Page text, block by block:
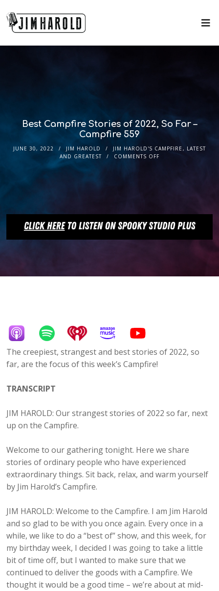
Best Campfire Stories of 2022, So Far –
Campfire 559
JUNE 30, 2022 JIM HAROLD JIM HAROLD'S CAMPFIRE , LATEST
AND GREATEST
COMMENTS OFF
The creepiest, strangest and best stories of 2022, so
far, are the focus of this week’s Campfire!
TRANSCRIPT
JIM HAROLD: Our strangest stories of 2022 so far, next
up on the Campfire.
Welcome to our gathering tonight. Here we share
stories of ordinary people who have experienced
extraordinary things. Sit back, relax, and warm yourself
by Jim Harold’s Campfire.
JIM HAROLD: Welcome to the Campfire. I am Jim Harold
and so glad to be with you once again. Every once in a
while, we like to do a “best of” show, and this week, for
my birthday week, I decided I was going to take a little
bit of time off, but I wanted to make sure that we
continued to deliver the goods with a Campfire. We
thought it would be a good time – we’re about at mid-